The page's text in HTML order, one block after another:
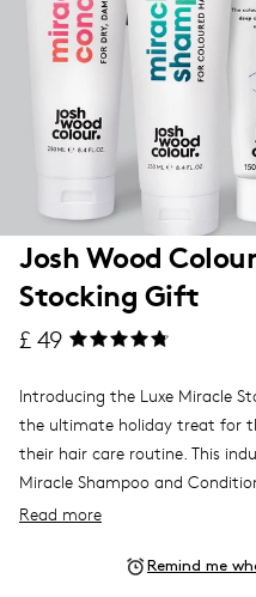
Josh Wood
Stocking Gift
£ 49
Introducing the Luxe Miracle
the ultimate holiday treat for
their hair care routine. This
Miracle Shampoo and
expertly formulated to prevent
feeling its best.
treatment that infuses hair
Read more
Remind me